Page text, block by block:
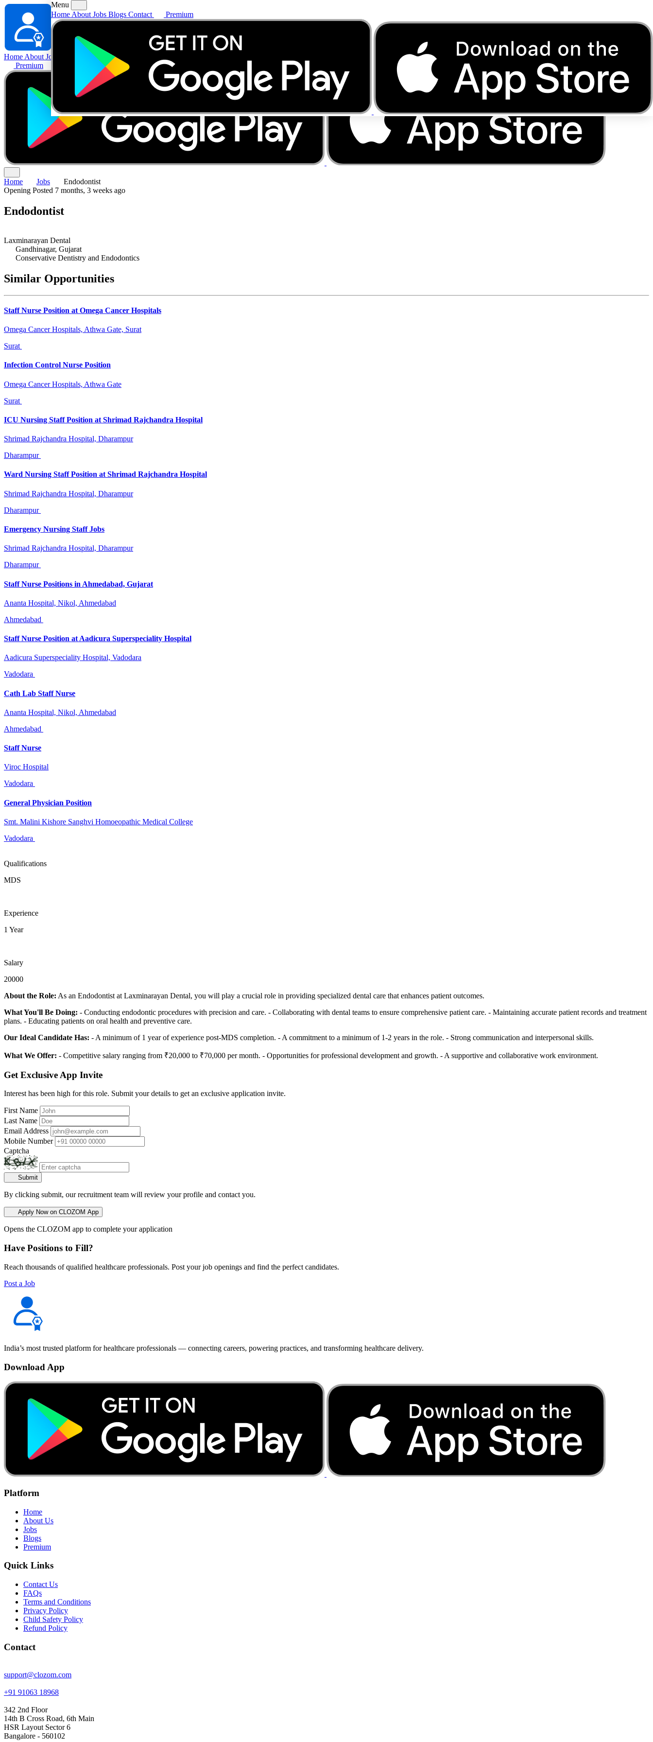
Home About Jobs
Contact
Premium
Menu
Home About Jobs Blogs Contact Premium
Home Jobs
Endodontist
Opening Posted 7 months, 3 weeks ago
Endodontist
Laxminarayan Dental
Gandhinagar, Gujarat
Conservative Dentistry and Endodontics
Similar Opportunities
Staff Nurse Position at Omega Cancer Hospitals
Omega Cancer Hospitals, Athwa Gate, Surat
Surat
Infection Control Nurse Position
Omega Cancer Hospitals, Athwa Gate
Surat
ICU Nursing Staff Position at Shrimad Rajchandra Hospital
Shrimad Rajchandra Hospital, Dharampur
Dharampur
Ward Nursing Staff Position at Shrimad Rajchandra Hospital
Shrimad Rajchandra Hospital, Dharampur
Dharampur
Emergency Nursing Staff Jobs
Shrimad Rajchandra Hospital, Dharampur
Dharampur
Staff Nurse Positions in Ahmedabad, Gujarat
Ananta Hospital, Nikol, Ahmedabad
Ahmedabad
Staff Nurse Position at Aadicura Superspeciality Hospital
Aadicura Superspeciality Hospital, Vadodara
Vadodara
Cath Lab Staff Nurse
Ananta Hospital, Nikol, Ahmedabad
Ahmedabad
Staff Nurse
Viroc Hospital
Vadodara
General Physician Position
Smt. Malini Kishore Sanghvi Homoeopathic Medical College
Vadodara
Qualifications
MDS
Experience
1 Year
Salary
20000
About the Role: As an Endodontist at Laxminarayan Dental, you will play a crucial role in providing specialized dental care that enhances patient outcomes.
What You'll Be Doing: - Conducting endodontic procedures with precision and care. - Collaborating with dental teams to ensure comprehensive patient care. - Maintaining accurate patient records and treatment
plans. - Educating patients on oral health and preventive care.
Our Ideal Candidate Has: - A minimum of 1 year of experience post-MDS completion. - A commitment to a minimum of 1-2 years in the role. - Strong communication and interpersonal skills.
What We Offer: - Competitive salary ranging from ₹20,000 to ₹70,000 per month. - Opportunities for professional development and growth. - A supportive and collaborative work environment.
Get Exclusive App Invite
Interest has been high for this role. Submit your details to get an exclusive application invite.
First Name
Last Name
Email Address
Mobile Number
Captcha
Submit
By clicking submit, our recruitment team will review your profile and contact you.
Apply Now on CLOZOM App
Opens the CLOZOM app to complete your application
Have Positions to Fill?
Reach thousands of qualified healthcare professionals. Post your job openings and find the perfect candidates.
Post a Job
India’s most trusted platform for healthcare professionals — connecting careers, powering practices, and transforming healthcare delivery.
Download App
Platform
Home
About Us
Jobs
Blogs
Premium
Quick Links
Contact Us
FAQs
Terms and Conditions
Privacy Policy
Child Safety Policy
Refund Policy
Contact
support@clozom.com
+91 91063 18968
342 2nd Floor
14th B Cross Road, 6th Main
HSR Layout Sector 6
Bangalore - 560102